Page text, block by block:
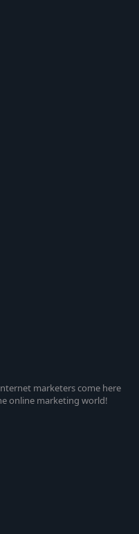
marketers come here
online marketing world!